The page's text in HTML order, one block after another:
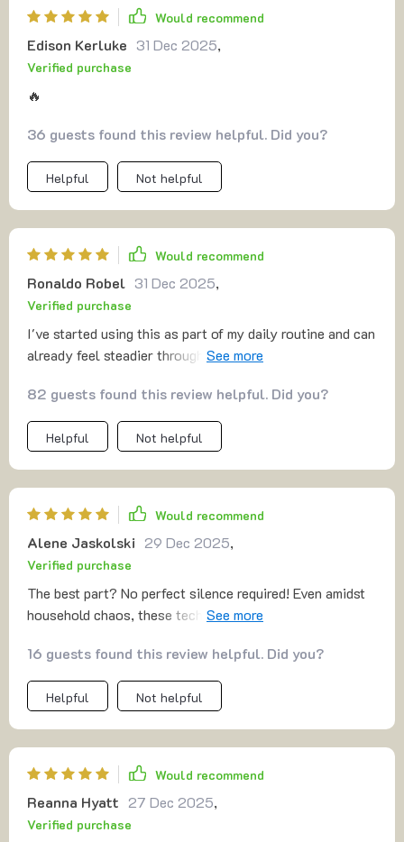
Would recommend
Edison Kerluke 31 Dec 2025,
Verified purchase
🔥
36 guests found this review helpful. Did you?
Helpful Not helpful
Would recommend
Ronaldo Robel 31 Dec 2025,
Verified purchase
I've started using this as part of my daily routine and can
already feel steadier throughout the day. It's amazing
82 guests found this review helpful. Did you?
Helpful Not helpful
Would recommend
Alene Jaskolski 29 Dec 2025,
Verified purchase
The best part? No perfect silence required! Even amidst
household chaos, these techniques work beautifully.
16 guests found this review helpful. Did you?
Helpful Not helpful
Would recommend
Reanna Hyatt 27 Dec 2025,
Verified purchase